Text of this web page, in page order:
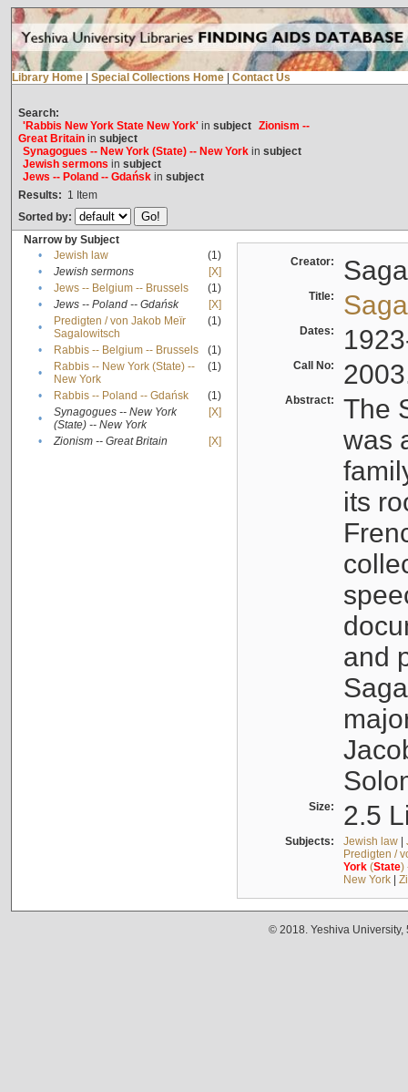
Library Home Special Collections Home Contact Us
Search:
'Rabbis New York State New York'in subject Zionism --
Great Britainin subject
Synagogues -- New York (State) -- New Yorkin subject
Jewish sermons in subject
Jews -- Poland -- Gdańskin subject
Results: 1 Item
Sorted by:
Narrow by Subject
•
Jewish law
(1)
•
Jewish sermons
[X]
•
Jews -- Belgium -- Brussels
(1)
•
Jews -- Poland -- Gdańsk
[X]
•
Predigten / von Jakob Meïr
Sagalowitsch
(1)
• Rabbis -- Belgium -- Brussels
(1)
•
Rabbis -- New York (State) --
New York
(1)
• Rabbis -- Poland -- Gdańsk
(1)
•
Synagogues -- New York
(State) -- New York
[X]
• Zionism -- Great Britain [X]
Creator:
Title:
Dates:
Call No:
Abstract:
The
was
its
and
Size: 2.5
Subjects: Jewish law|
Predigten /
York(State)
New York|
© 2018. Yeshiva University,